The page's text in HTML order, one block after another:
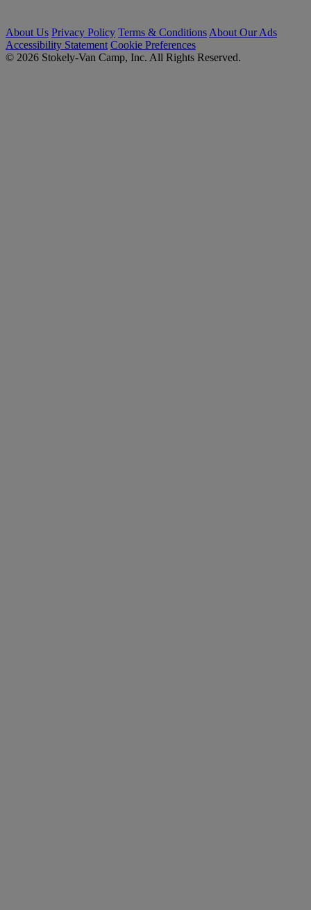
About Us Privacy Policy Terms & Conditions About Our Ads
Accessibility Statement Cookie Preferences
© 2026 Stokely-Van Camp, Inc. All Rights Reserved.